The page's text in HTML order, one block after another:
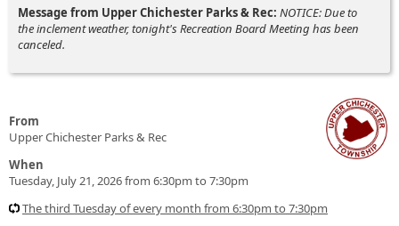
Message from Upper Chichester Parks & Rec: NOTICE: Due to
the inclement weather, tonight's Recreation Board Meeting has been
canceled.
From
Upper Chichester Parks & Rec
When
Tuesday, July 21, 2026 from 6:30pm to 7:30pm
The third Tuesday of every month from 6:30pm to 7:30pm